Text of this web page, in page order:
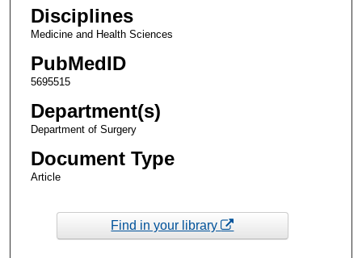
Disciplines
Medicine and Health Sciences
PubMedID
5695515
Department(s)
Department of Surgery
Document Type
Article
Find in your library